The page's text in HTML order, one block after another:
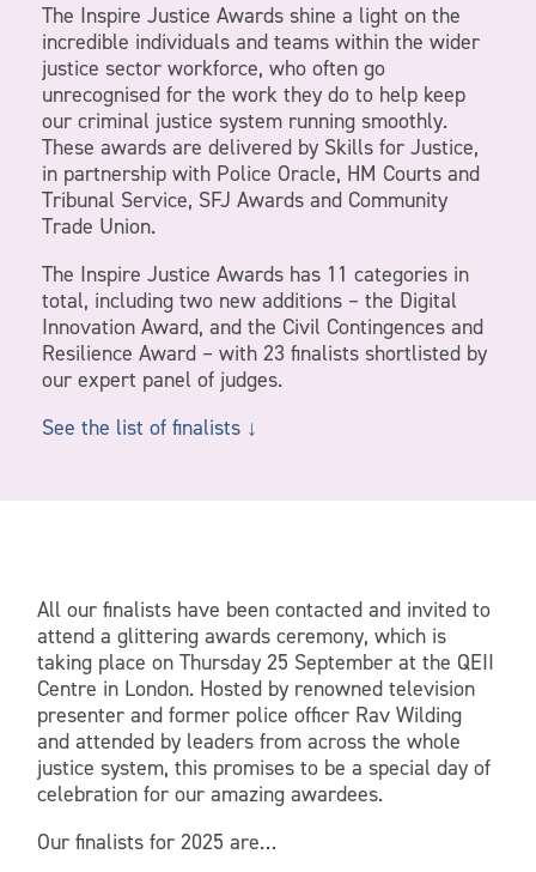
The Inspire Justice Awards shine a light on the
incredible individuals and teams within the wider
justice sector workforce, who often go
unrecognised for the work they do to help keep
our criminal justice system running smoothly.
These awards are delivered by Skills for Justice,
in partnership with Police Oracle, HM Courts and
Tribunal Service, SFJ Awards and Community
Trade Union.
The Inspire Justice Awards has 11 categories in
total, including two new additions – the Digital
Innovation Award, and the Civil Contingences and
Resilience Award – with 23 finalists shortlisted by
our expert panel of judges.
See the list of finalists ↓
All our finalists have been contacted and invited to
attend a glittering awards ceremony, which is
taking place on Thursday 25 September at the QEII
Centre in London. Hosted by renowned television
presenter and former police officer Rav Wilding
and attended by leaders from across the whole
justice system, this promises to be a special day of
celebration for our amazing awardees.
Our finalists for 2025 are…